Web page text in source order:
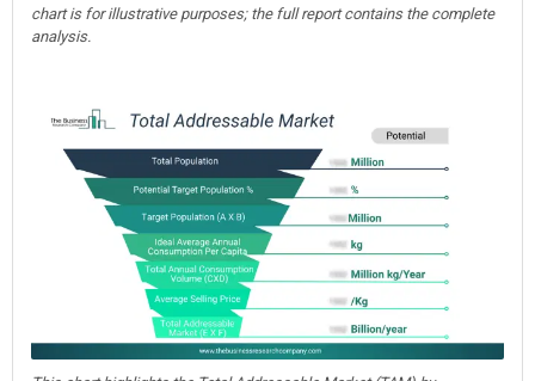
chart is for illustrative purposes; the full report contains the complete
analysis.